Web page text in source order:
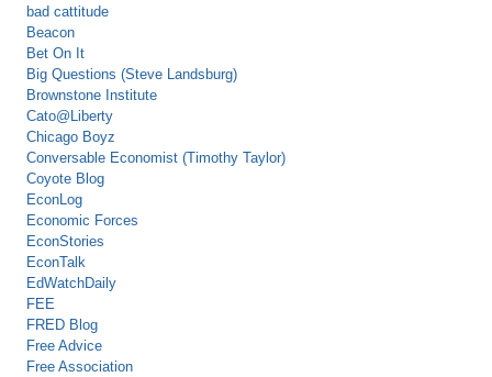
bad cattitude
Beacon
Bet On It
Big Questions (Steve Landsburg)
Brownstone Institute
Cato@Liberty
Chicago Boyz
Conversable Economist (Timothy Taylor)
Coyote Blog
EconLog
Economic Forces
EconStories
EconTalk
EdWatchDaily
FEE
FRED Blog
Free Advice
Free Association